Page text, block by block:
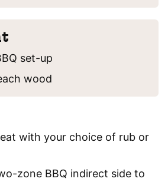
set-up
wood
with your choice of rub or
zone BBQ indirect side to